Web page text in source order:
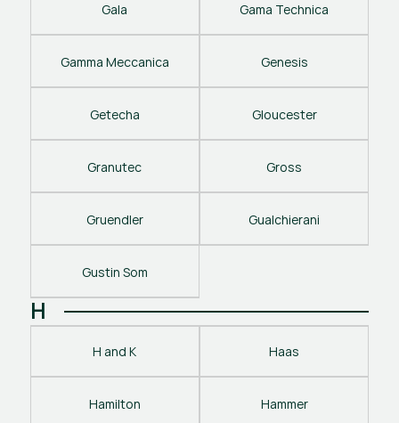
Gala Gama Technica
Gamma Meccanica Genesis
Getecha Gloucester
Granutec Gross
Gruendler Gualchierani
Gustin Som
H
H and K Haas
Hamilton Hammer